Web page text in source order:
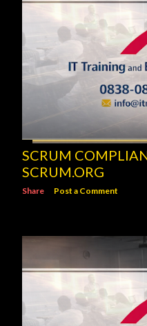
SCRUM
SCRUM.ORG
Share Post a Comment